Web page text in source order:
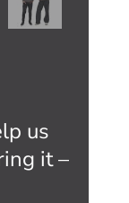
us
it –